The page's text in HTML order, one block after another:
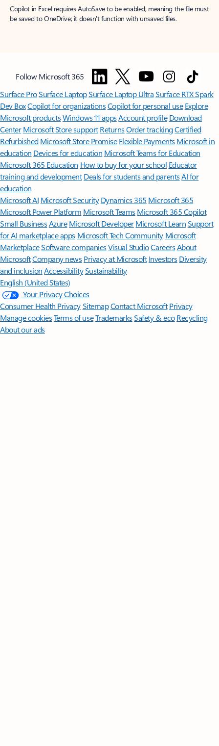
Copilot in Excel requires AutoSave to be enabled, meaning the file must
be saved to OneDrive; it doesn't function with unsaved files.
Follow Microsoft 365
Surface ProSurface LaptopSurface Laptop UltraSurface RTX Spark
Dev BoxCopilot for organizationsCopilot for personal use Explore
Microsoft productsWindows 11 appsAccount profile Download
Center Microsoft Store support ReturnsOrder trackingCertified
Refurbished Microsoft Store Promise Flexible Payments Microsoft in
education Devices for education Microsoft Teams for Education
Microsoft 365 Education How to buy for your school Educator
training and development Deals for students and parentsAI for
education
Microsoft AI Microsoft Security Dynamics 365 Microsoft 365
Microsoft Power Platform Microsoft TeamsMicrosoft 365 Copilot
Small BusinessAzure Microsoft DeveloperMicrosoft LearnSupport
for AI marketplace apps Microsoft Tech Community Microsoft
MarketplaceSoftware companiesVisual StudioCareersAbout
MicrosoftCompany news Privacy at Microsoft Investors Diversity
and inclusion AccessibilitySustainability
English (United States)
Your Privacy Choices
Consumer Health PrivacySitemapContact Microsoft Privacy
Manage cookiesTerms of useTrademarksSafety & eco Recycling
About our ads